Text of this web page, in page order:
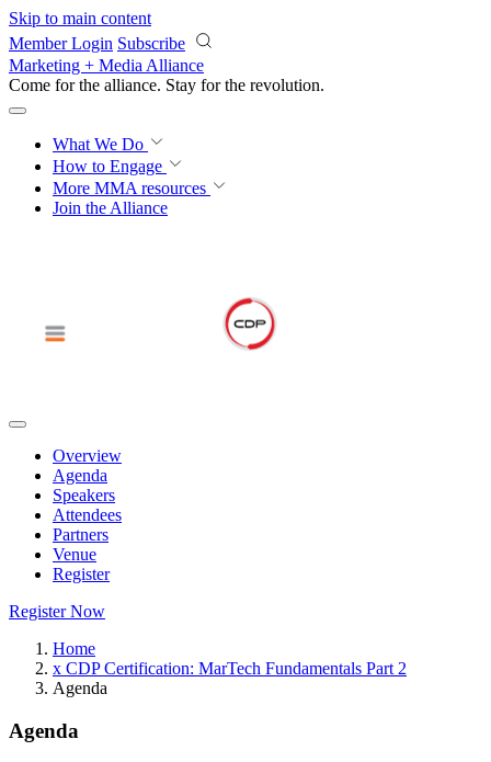
Skip to main content
Member Login Subscribe
Marketing + Media Alliance
Come for the alliance. Stay for the revolution.
What We Do
How to Engage
More MMA resources
Join the Alliance
Overview
Agenda
Speakers
Attendees
Partners
Venue
Register
Register Now
Home
x CDP Certification: MarTech Fundamentals Part 2
Agenda
Agenda